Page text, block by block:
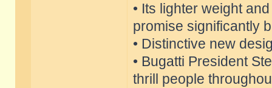
• Its lighter weight
promise significantly
• Distinctive new
• Bugatti President
thrill people